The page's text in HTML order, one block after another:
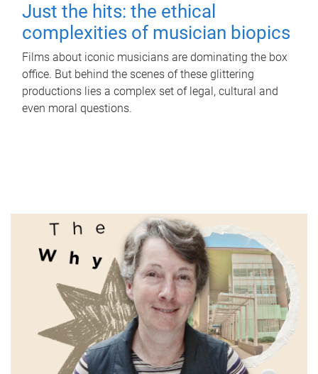
Just the hits: the ethical
complexities of musician biopics
Films about iconic musicians are dominating the box
office. But behind the scenes of these glittering
productions lies a complex set of legal, cultural and
even moral questions.